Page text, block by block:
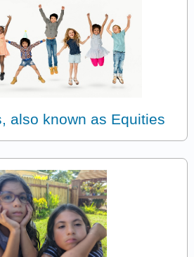
also known as Equities